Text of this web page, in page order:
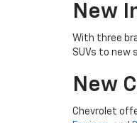
New
With three
SUVs to new
New
Chevrolet